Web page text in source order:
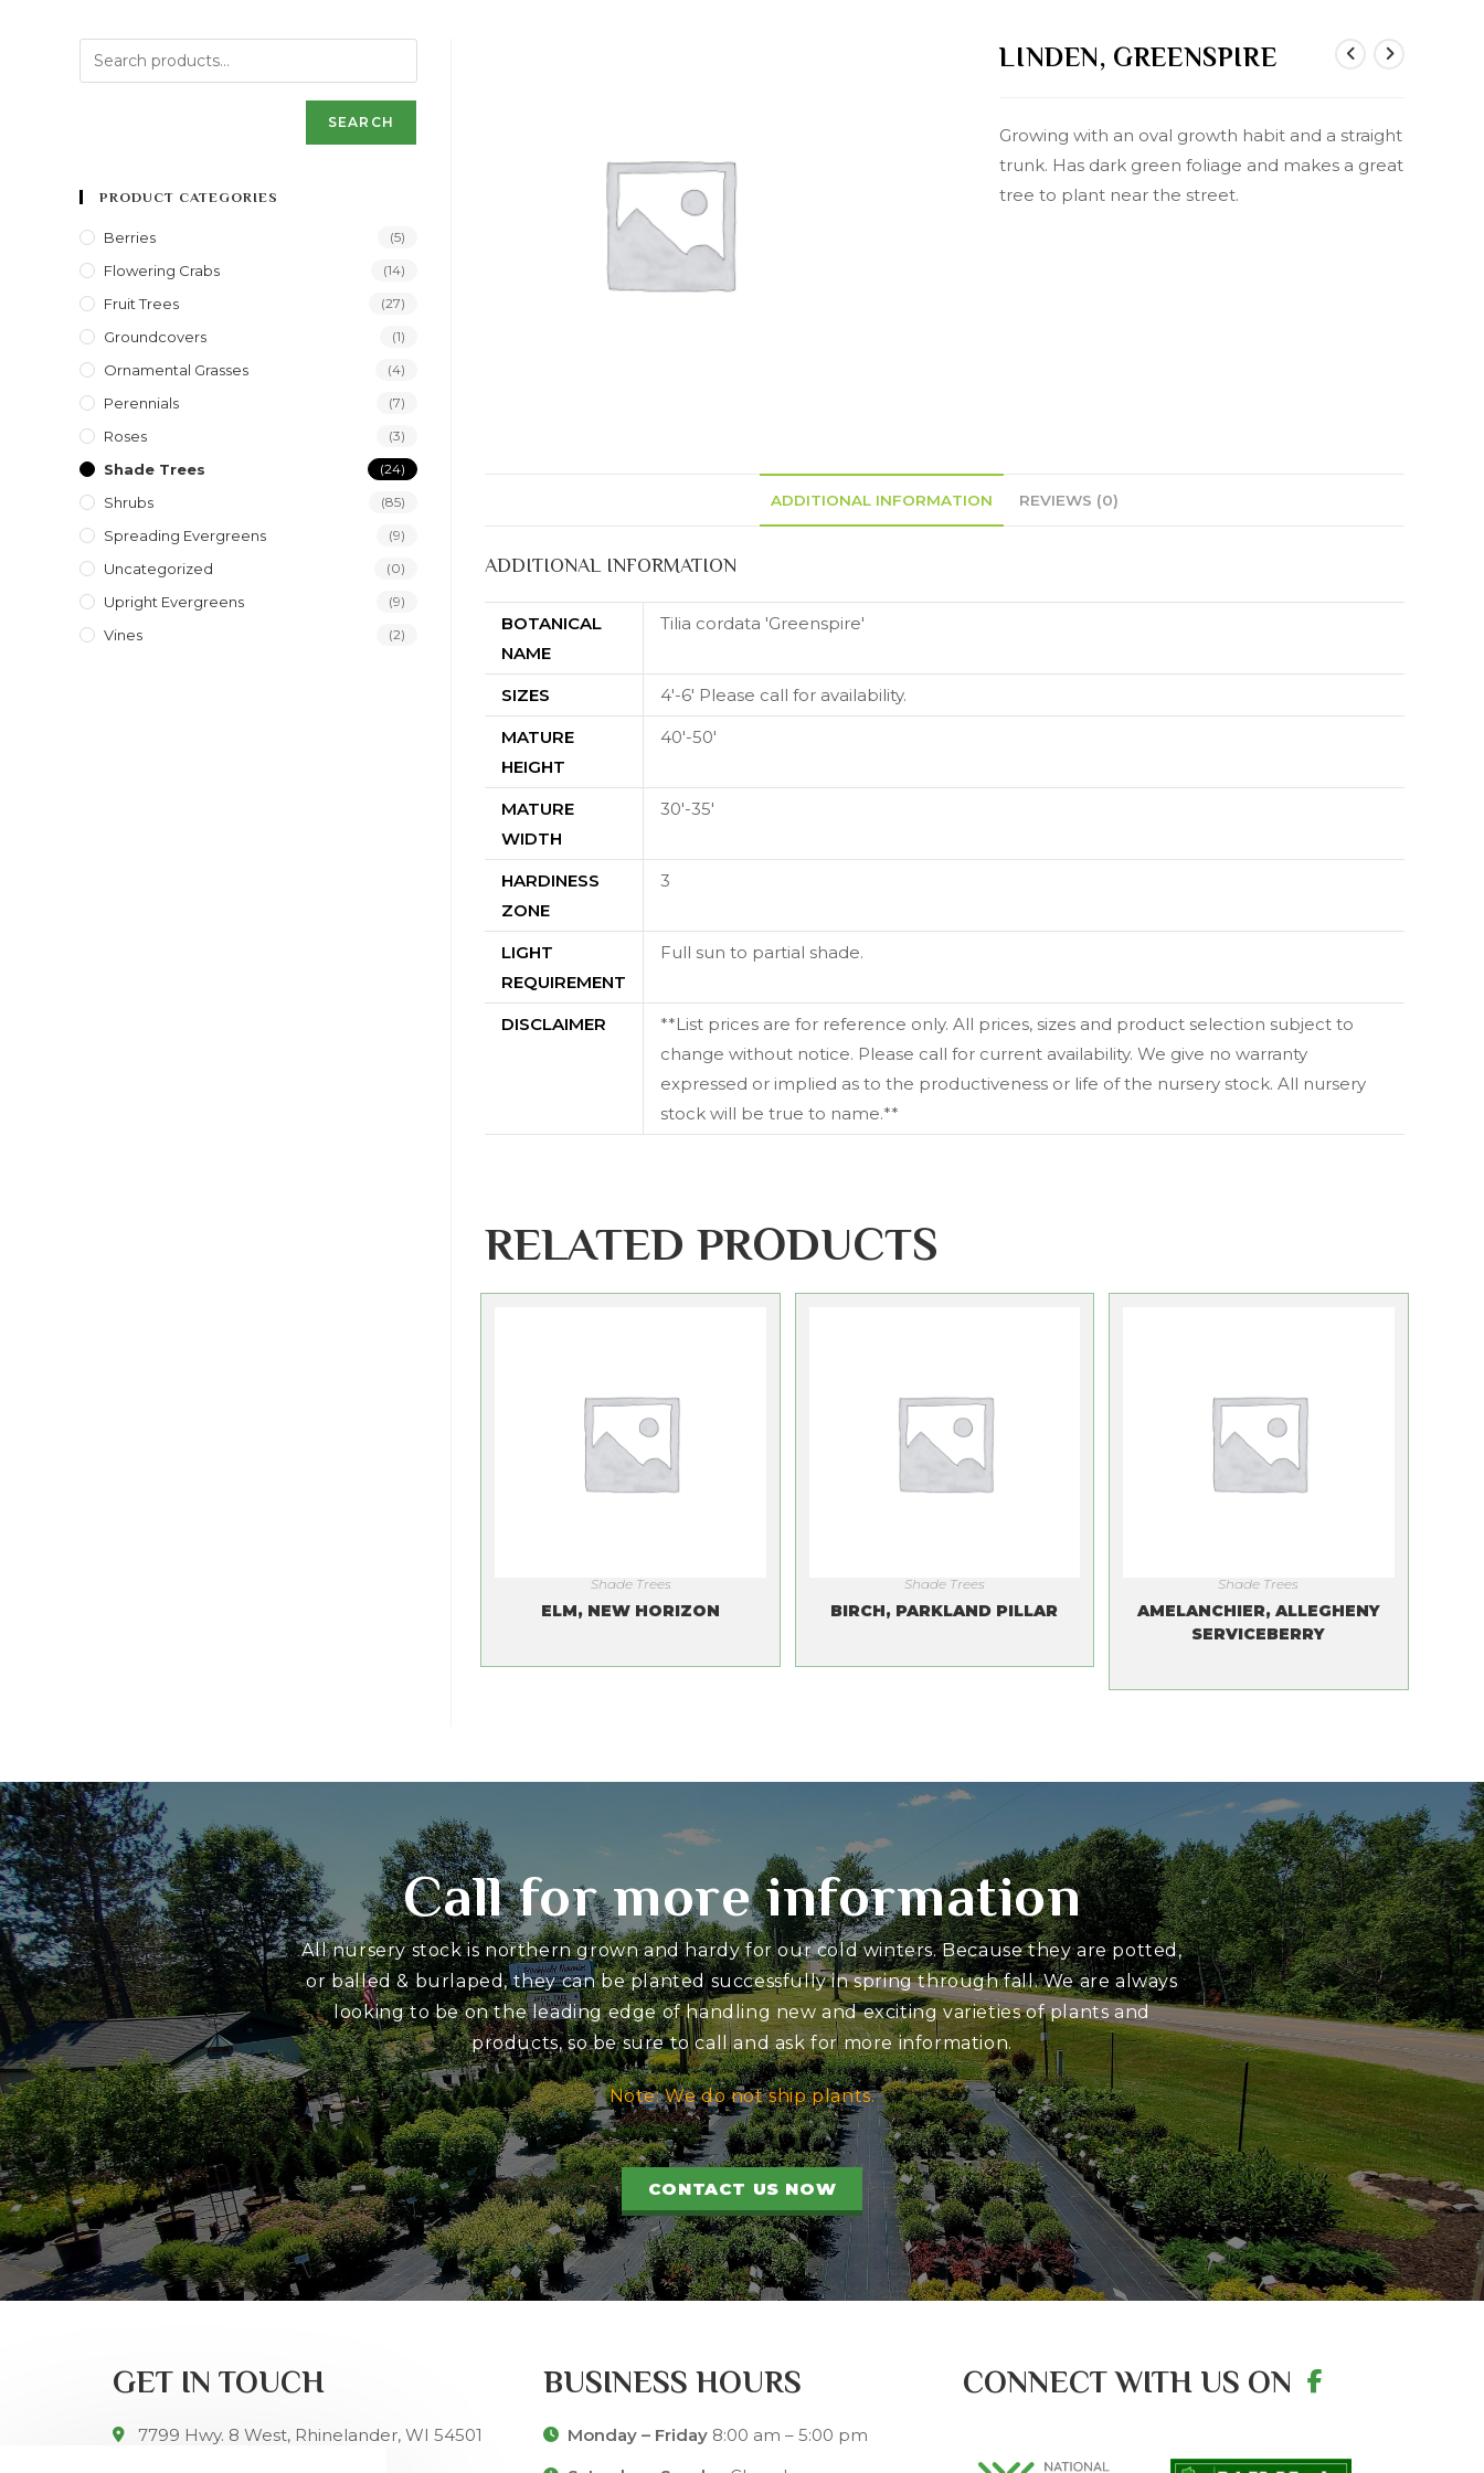
LINDEN, GREENSPIRE
Growing with an oval growth habit and a straight
trunk. Has dark green foliage and makes a great
tree to plant near the street.
ADDITIONAL INFORMATION REVIEWS (0)
ADDITIONAL INFORMATION
BOTANICAL
NAME
Tilia cordata 'Greenspire'
SIZES
4'-6' Please call for availability.
MATURE
HEIGHT
40'-50'
MATURE
WIDTH
30'-35'
HARDINESS
ZONE
3
LIGHT
REQUIREMENT
Full sun to partial shade.
DISCLAIMER
**List prices are for reference only. All prices, sizes and product selection subject to
change without notice. Please call for current availability. We give no warranty
expressed or implied as to the productiveness or life of the nursery stock. All nursery
stock will be true to name.**
RELATED PRODUCTS
Shade Trees
ELM, NEW HORIZON
Shade Trees
BIRCH, PARKLAND PILLAR
Shade Trees
AMELANCHIER, ALLEGHENY
SERVICEBERRY
SEARCH
PRODUCT CATEGORIES
Berries (5)
Flowering Crabs (14)
Fruit Trees (27)
Groundcovers (1)
Ornamental Grasses (4)
Perennials (7)
Roses (3)
Shade Trees (24)
Shrubs (85)
Spreading Evergreens (9)
Uncategorized (0)
Upright Evergreens (9)
Vines (2)
Call for more information
All nursery stock is northern grown and hardy for our cold winters. Because they are potted,
or balled & burlaped, they can be planted successfully in spring through fall. We are always
looking to be on the leading edge of handling new and exciting varieties of plants and
products, so be sure to call and ask for more information.
Note: We do not ship plants.
CONTACT US NOW
GET IN TOUCH
7799 Hwy. 8 West, Rhinelander, WI 54501
BUSINESS HOURS
Monday – Friday 8:00 am – 5:00 pm
CONNECT WITH US ON